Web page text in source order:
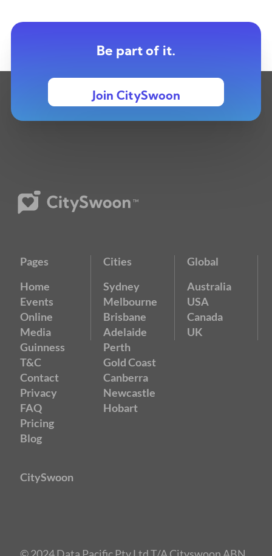
Be part of it.
Join CitySwoon
Pages
Home
Events
Online
Media
Guinness
T&C
Contact
Privacy
FAQ
Pricing
Blog
Cities
Sydney
Melbourne
Brisbane
Adelaide
Perth
Gold Coast
Canberra
Newcastle
Hobart
Global
Australia
USA
Canada
UK
CitySwoon